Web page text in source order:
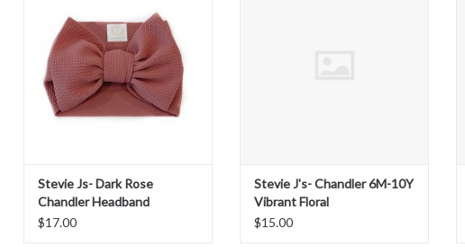
Stevie Js- Dark Rose
Chandler Headband
$17.00
Stevie J's- Chandler 6M-10Y
Vibrant Floral
$15.00